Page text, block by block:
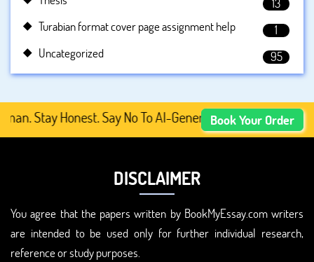
13
Turabian format cover page assignment help
1
Uncategorized
95
Honest. Say No To AI-Generated Academic
Book Your Order
DISCLAIMER
You agree that the papers written by BookMyEssay.com writers
are intended to be used only for further individual research,
reference or study purposes.